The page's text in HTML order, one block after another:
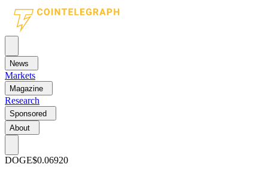
News
Markets
Magazine
Research
Sponsored
About
DOGE$0.06920